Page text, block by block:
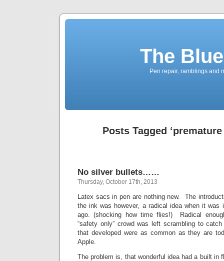
The
Pen repair, ramblings and
Posts Tagged
No silver bullets……
Thursday, October 17th, 2013
Latex sacs in pen are nothing new. The
the ink was however, a radical idea when it was
ago. (shocking how time flies!) Radical
“safety only” crowd was left scrambling to
that developed were as common as they are
Apple.
The problem is, that wonderful idea had a built in